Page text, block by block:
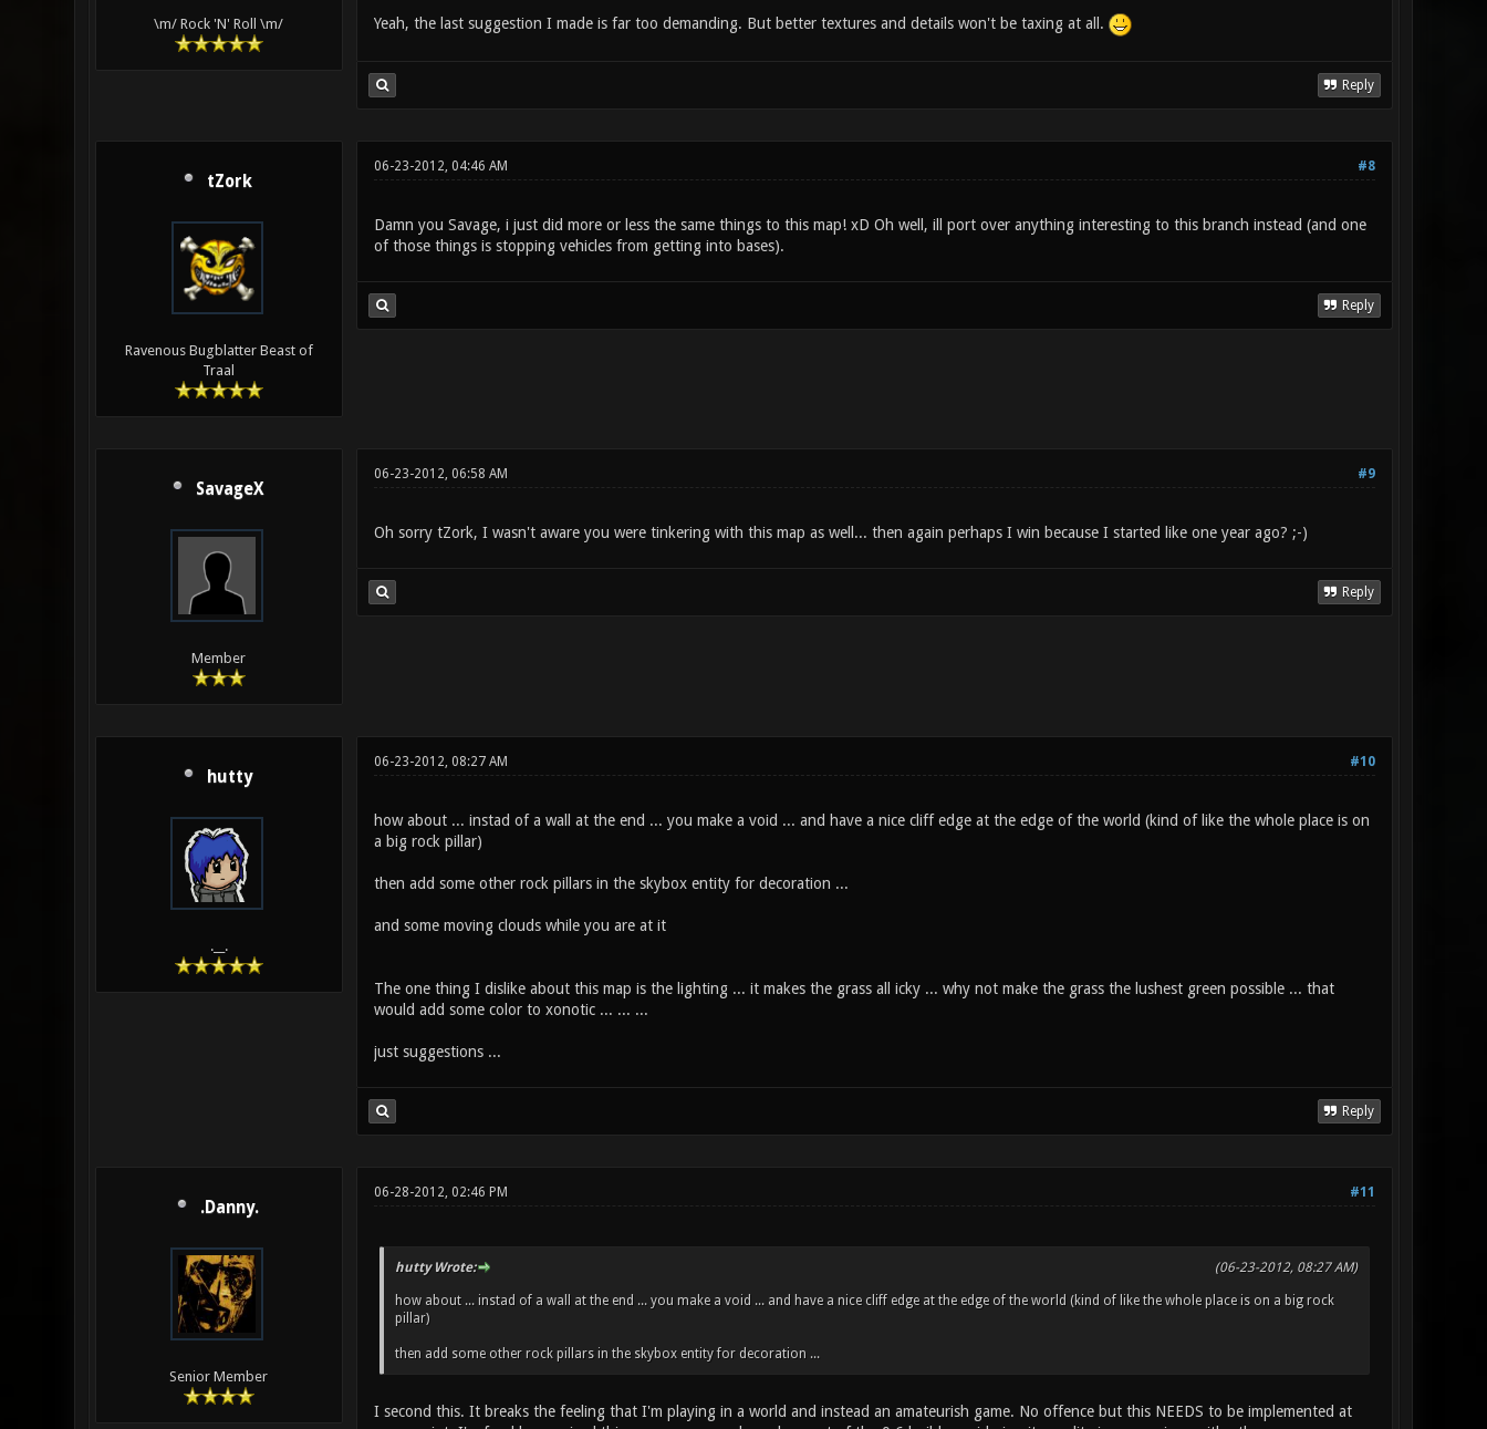
\m/ Rock 'N' Roll \m/ Yeah, the last suggestion I made is far too demanding. But better textures and details won't be taxing at all.
Reply
tZork
Ravenous Bugblatter Beast of
Traal
#8
06-23-2012, 04:46 AM
Damn you Savage, i just did more or less the same things to this map! xD Oh well, ill port over anything interesting to this branch instead (and one
of those things is stopping vehicles from getting into bases).
Reply
SavageX
Member
#9
06-23-2012, 06:58 AM
Oh sorry tZork, I wasn't aware you were tinkering with this map as well... then again perhaps I win because I started like one year ago? ;-)
Reply
hutty
.__.
#10
06-23-2012, 08:27 AM
how about ... instad of a wall at the end ... you make a void ... and have a nice cliff edge at the edge of the world (kind of like the whole place is on
a big rock pillar)
then add some other rock pillars in the skybox entity for decoration ...
and some moving clouds while you are at it
The one thing I dislike about this map is the lighting ... it makes the grass all icky ... why not make the grass the lushest green possible ... that
would add some color to xonotic ... ... ...
just suggestions ...
Reply
.Danny.
Senior Member
#11
06-28-2012, 02:46 PM
(06-23-2012, 08:27 AM)
hutty Wrote:
how about ... instad of a wall at the end ... you make a void ... and have a nice cliff edge at the edge of the world (kind of like the whole place is on a big rock
pillar)
then add some other rock pillars in the skybox entity for decoration ...
I second this. It breaks the feeling that I'm playing in a world and instead an amateurish game. No offence but this NEEDS to be implemented at